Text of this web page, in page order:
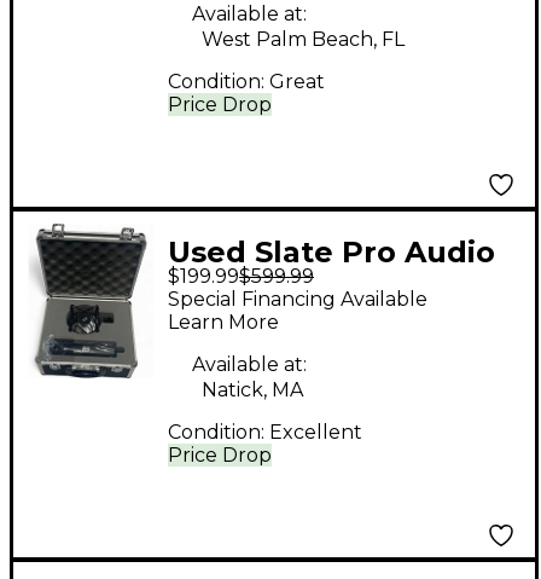
Price Drop
Available at:
West Palm Beach, FL
Condition: Great
Used Slate Pro Audio
mL 1 Condenser
Microphone
$199.99$599.99
Price Drop
Special Financing Available
Learn More
Available at:
Natick, MA
Condition: Excellent